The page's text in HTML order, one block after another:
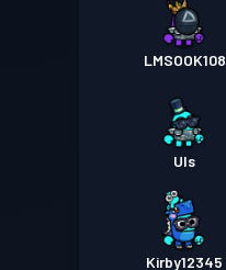
LMSOOK108
Uls
Kirby12345